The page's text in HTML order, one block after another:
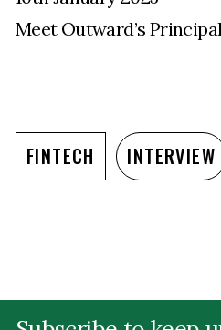
Meet Outward’s
FINTECH INTERVIEW